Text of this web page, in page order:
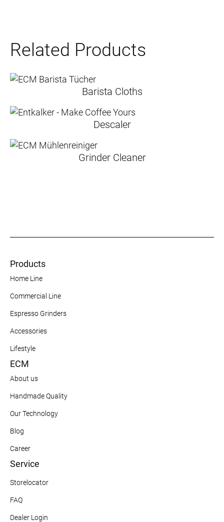
Related Products
Barista Cloths
Descaler
Grinder Cleaner
Products
Home Line
Commercial Line
Espresso Grinders
Accessories
Lifestyle
ECM
About us
Handmade Quality
Our Technology
Blog
Career
Service
Storelocator
FAQ
Dealer Login